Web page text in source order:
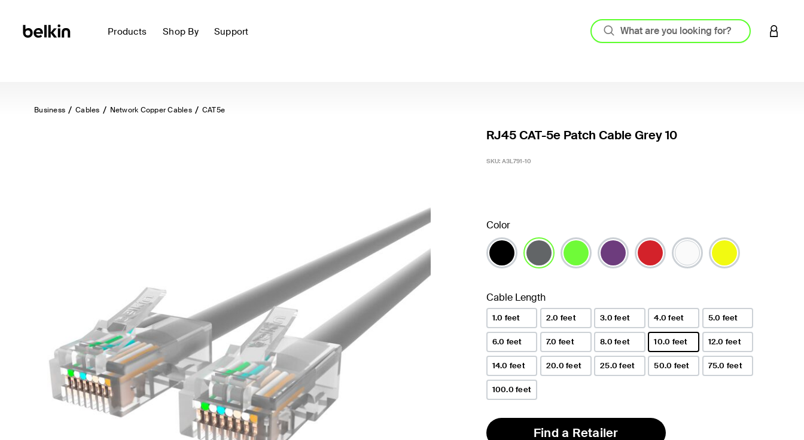
Products Shop By Support LOGIN
Business Cables Network Copper Cables CAT5e
RJ45 CAT-5e Patch Cable Grey 10
SKU: A3L791-10
Color
Cable Length
1.0 feet 2.0 feet 3.0 feet 4.0 feet 5.0 feet
6.0 feet 7.0 feet 8.0 feet 10.0 feet
selected
12.0 feet
14.0 feet 20.0 feet 25.0 feet 50.0 feet 75.0 feet
100.0 feet
Find a Retailer